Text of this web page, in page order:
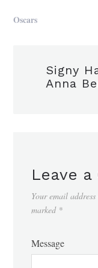
Oscars
Signy
Anna
Leave a
Your email
marked *
Message